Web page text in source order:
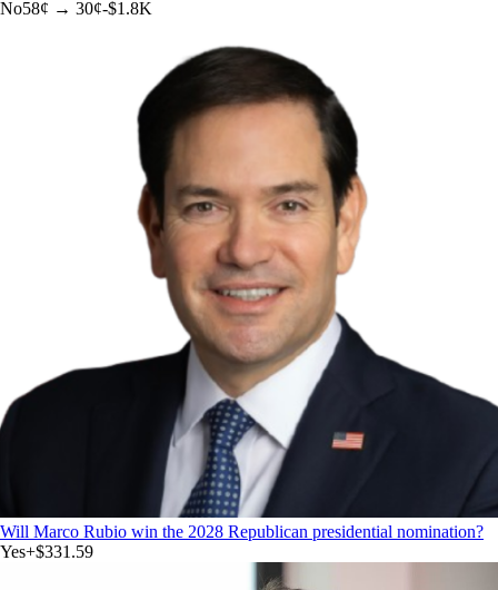
No58¢ → 30¢-$1.8K
Will Marco Rubio win the 2028 Republican presidential nomination?
Yes+$331.59